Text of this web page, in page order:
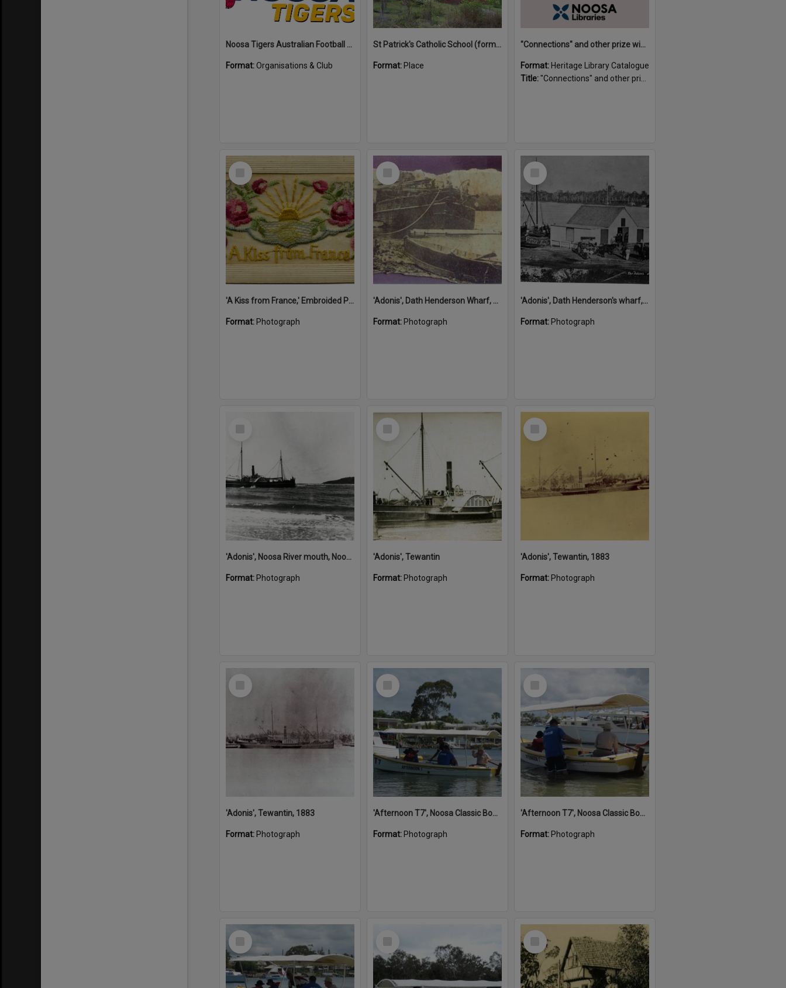
Noosa Tigers Australian Football Club
Format:Organisations & Club
St Patrick's Catholic School (former)
Format: Place
"Connections" and other prize winning short stories and verses from the Sunshine Coast Writers' Group inaugural short story and poetry competition / compiled by Gillian A. Karas.
Format: Heritage Library Catalogue
Title:"Connections" and other prize winning short stories and verses from the Sunshine Coast Writers' Group inaugural short story and poetry competition / compiled by Gillian A. Karas.
Select
'A Kiss from France,' Embroided Postcard, Noosa's War Front Exhibition, Noosaville Library, Noosaville, 20 November 2015
Format: Photograph
Select
'Adonis', Dath Henderson Wharf, Noosa River, Tewantin, 1904
Format: Photograph
Select
'Adonis', Dath Henderson's wharf, Tewantin, ca 1880
Format: Photograph
'Adonis', Noosa River mouth, Noosa Heads, ca 1890s
Format: Photograph
Select
'Adonis', Tewantin
Format: Photograph
Select
'Adonis', Tewantin, 1883
Format: Photograph
Select
'Adonis', Tewantin, 1883
Format: Photograph
Select
'Afternoon T7', Noosa Classic Boat Regatta, Noosa River, Noosaville, 5 November 2011
Format: Photograph
Select
'Afternoon T7', Noosa Classic Boat Regatta, Noosa River, Noosaville, 5 November 2011
Format: Photograph
Select
Select